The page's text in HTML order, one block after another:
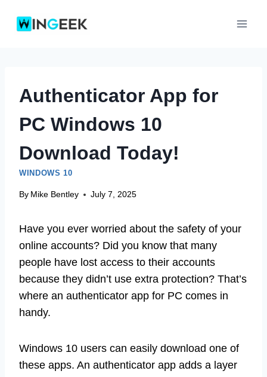
Authenticator App for
PC Windows 10
Download Today!
WINDOWS 10
By Mike Bentley July 7, 2025
Have you ever worried about the safety of your
online accounts? Did you know that many
people have lost access to their accounts
because they didn’t use extra protection? That’s
where an authenticator app for PC comes in
handy.
Windows 10 users can easily download one of
these apps. An authenticator app adds a layer